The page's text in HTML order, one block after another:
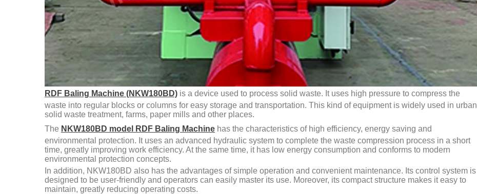
RDF Baling Machine (NKW180BD) is a device used to process solid waste. It uses high pressure to compress the
waste into regular blocks or columns for easy storage and transportation. This kind of equipment is widely used in urban
solid waste treatment, farms, paper mills and other places.
The NKW180BD model RDF Baling Machine has the characteristics of high efficiency, energy saving and
environmental protection. It uses an advanced hydraulic system to complete the waste compression process in a short
time, greatly improving work efficiency. At the same time, it has low energy consumption and conforms to modern
environmental protection concepts.
In addition, NKW180BD also has the advantages of simple operation and convenient maintenance. Its control system is
designed to be user-friendly and operators can easily master its use. Moreover, its compact structure makes it easy to
maintain, greatly reducing operating costs.